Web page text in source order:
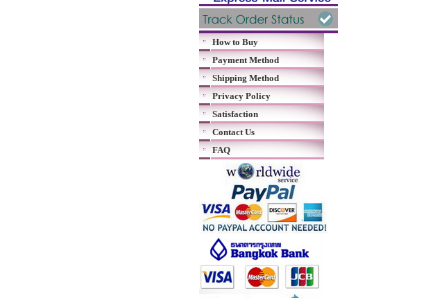
How to Buy
Payment Method
Shipping Method
Privacy Policy
Satisfaction
Contact Us
FAQ